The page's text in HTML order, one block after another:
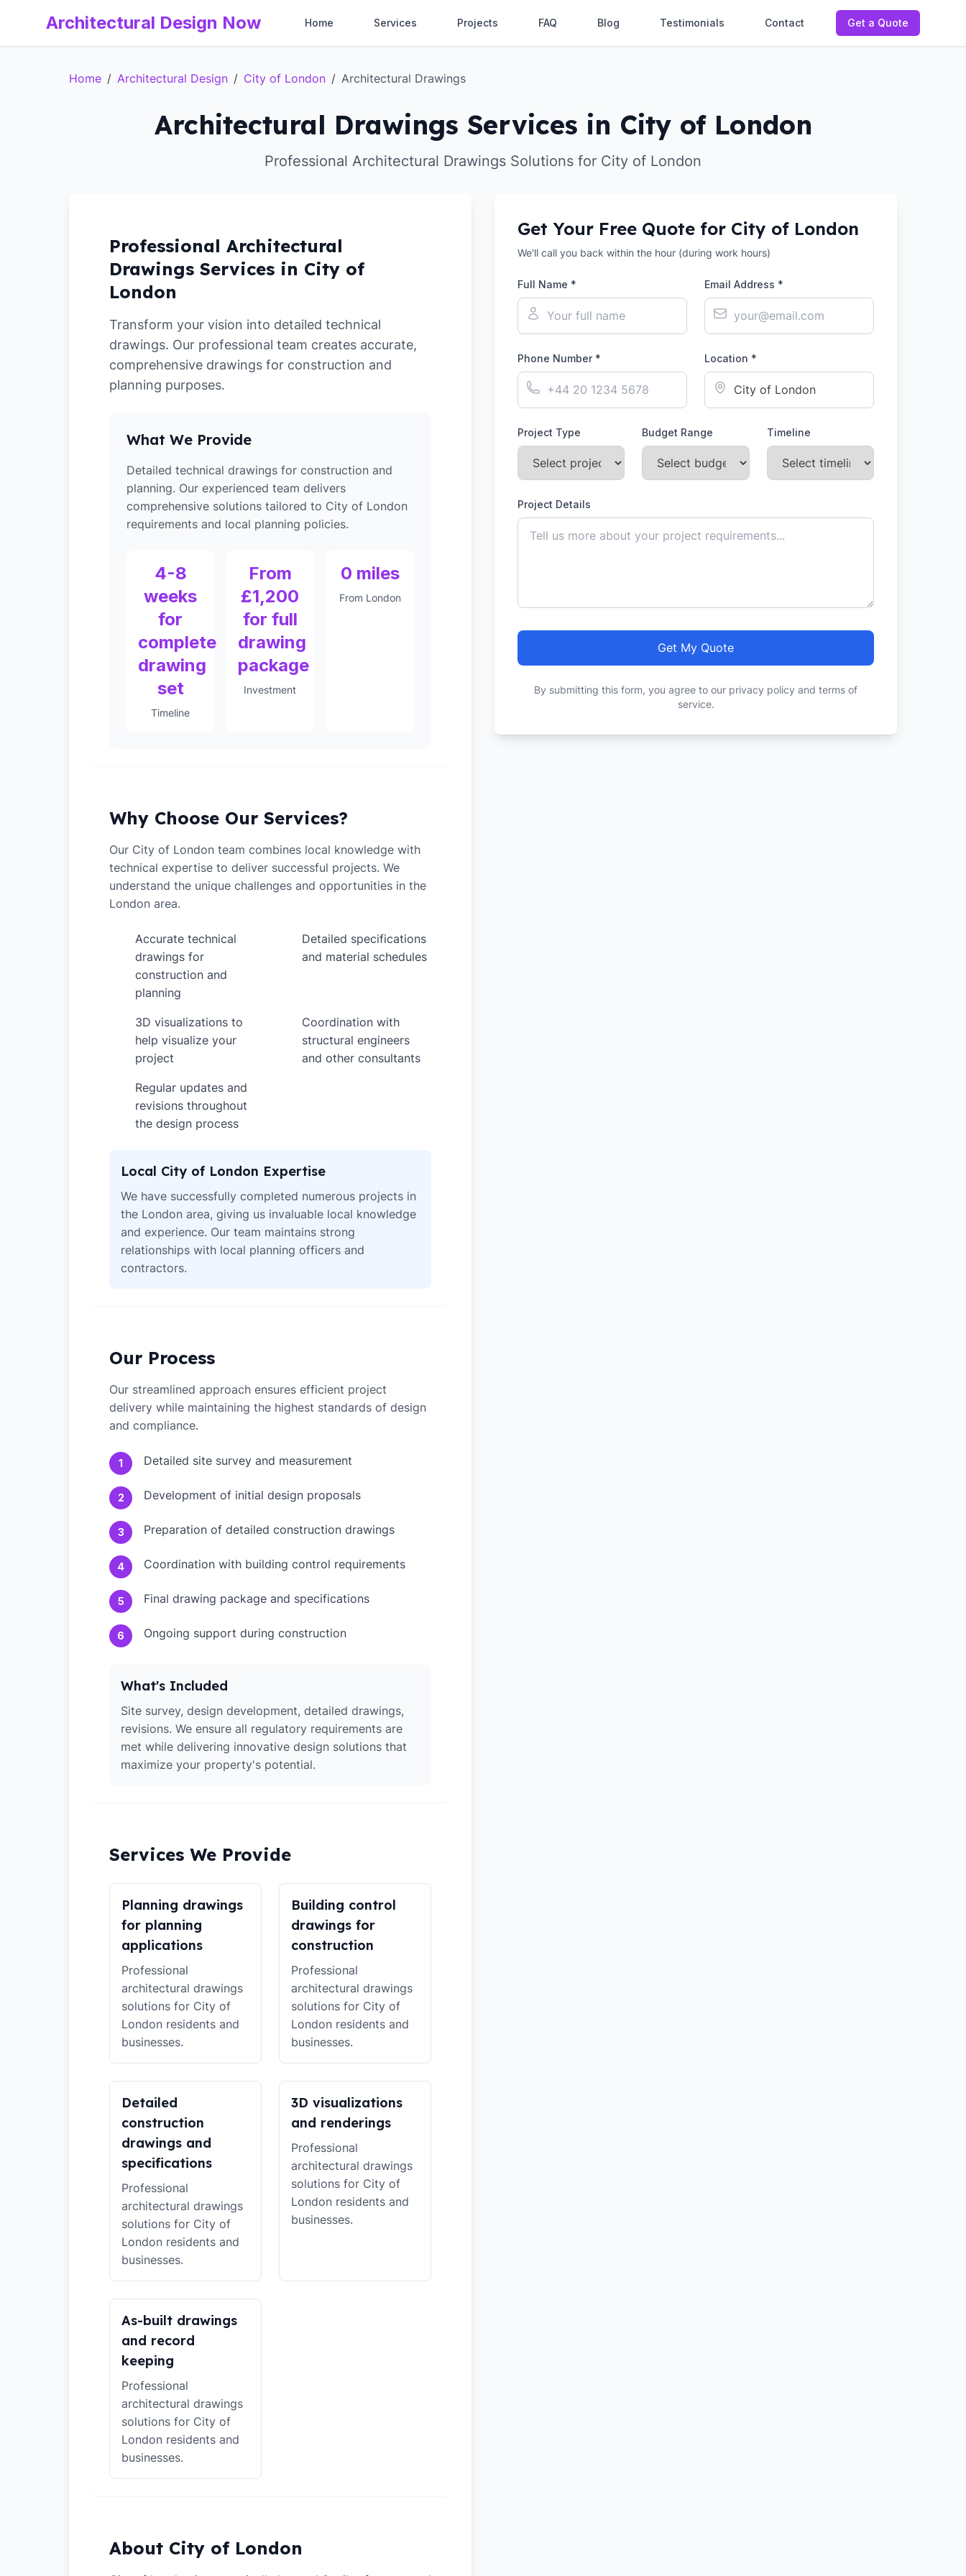
Architectural Design Now Home Services Projects FAQ Blog Testimonials Contact Get a Quote
Home / Architectural Design / City of London / Architectural Drawings
Architectural Drawings Services in City of London
Professional Architectural Drawings Solutions for City of London
Professional Architectural
Drawings Services in City of
London
Transform your vision into detailed technical
drawings. Our professional team creates accurate,
comprehensive drawings for construction and
planning purposes.
What We Provide
Detailed technical drawings for construction and
planning. Our experienced team delivers
comprehensive solutions tailored to City of London
requirements and local planning policies.
4-8
weeks
for
complete
drawing
set
Timeline
From
£1,200
for full
drawing
package
Investment
0 miles
From London
Why Choose Our Services?
Our City of London team combines local knowledge with
technical expertise to deliver successful projects. We
understand the unique challenges and opportunities in the
London area.
Accurate technical
drawings for
construction and
planning
Detailed specifications
and material schedules
3D visualizations to
help visualize your
project
Coordination with
structural engineers
and other consultants
Regular updates and
revisions throughout
the design process
Local City of London Expertise
We have successfully completed numerous projects in
the London area, giving us invaluable local knowledge
and experience. Our team maintains strong
relationships with local planning officers and
contractors.
Our Process
Our streamlined approach ensures efficient project
delivery while maintaining the highest standards of design
and compliance.
1 Detailed site survey and measurement
2 Development of initial design proposals
3 Preparation of detailed construction drawings
4 Coordination with building control requirements
5 Final drawing package and specifications
6 Ongoing support during construction
What's Included
Site survey, design development, detailed drawings,
revisions. We ensure all regulatory requirements are
met while delivering innovative design solutions that
maximize your property's potential.
Services We Provide
Planning drawings
for planning
applications
Professional
architectural drawings
solutions for City of
London residents and
businesses.
Building control
drawings for
construction
Professional
architectural drawings
solutions for City of
London residents and
businesses.
Detailed
construction
drawings and
specifications
Professional
architectural drawings
solutions for City of
London residents and
businesses.
3D visualizations
and renderings
Professional
architectural drawings
solutions for City of
London residents and
businesses.
As-built drawings
and record
keeping
Professional
architectural drawings
solutions for City of
London residents and
businesses.
About City of London
Get Your Free Quote for City of London
We'll call you back within the hour (during work hours)
Full Name * Email Address *
Phone Number * Location *
Project Type Budget Range Timeline
Project Details
Get My Quote
By submitting this form, you agree to our privacy policy and terms of
service.